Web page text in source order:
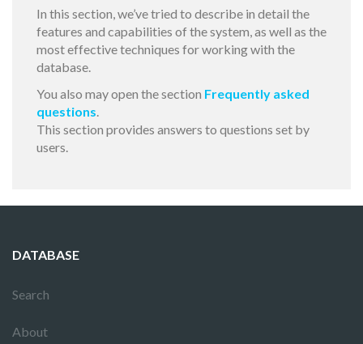
In this section, we’ve tried to describe in detail the
features and capabilities of the system, as well as the
most effective techniques for working with the
database.
You also may open the section Frequently asked
questions.
This section provides answers to questions set by
users.
DATABASE
Search
About